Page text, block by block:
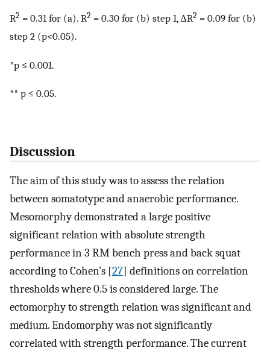
R2 = 0.31 for (a). R2 = 0.30 for (b) step 1, ΔR2 = 0.09 for (b)
step 2 (p<0.05).
*p ≤ 0.001.
** p ≤ 0.05.
Discussion
The aim of this study was to assess the relation
between somatotype and anaerobic performance.
Mesomorphy demonstrated a large positive
significant relation with absolute strength
performance in 3 RM bench press and back squat
according to Cohen’s [27] definitions on correlation
thresholds where 0.5 is considered large. The
ectomorphy to strength relation was significant and
medium. Endomorphy was not significantly
correlated with strength performance. The current